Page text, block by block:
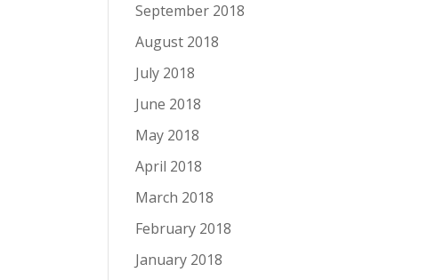
September 2018
August 2018
July 2018
June 2018
May 2018
April 2018
March 2018
February 2018
January 2018